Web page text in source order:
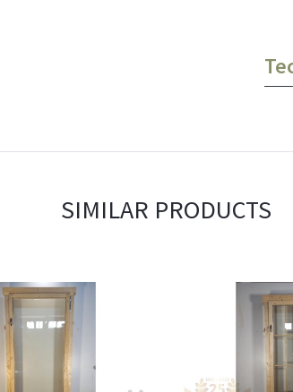
SIMILAR PRODUCTS